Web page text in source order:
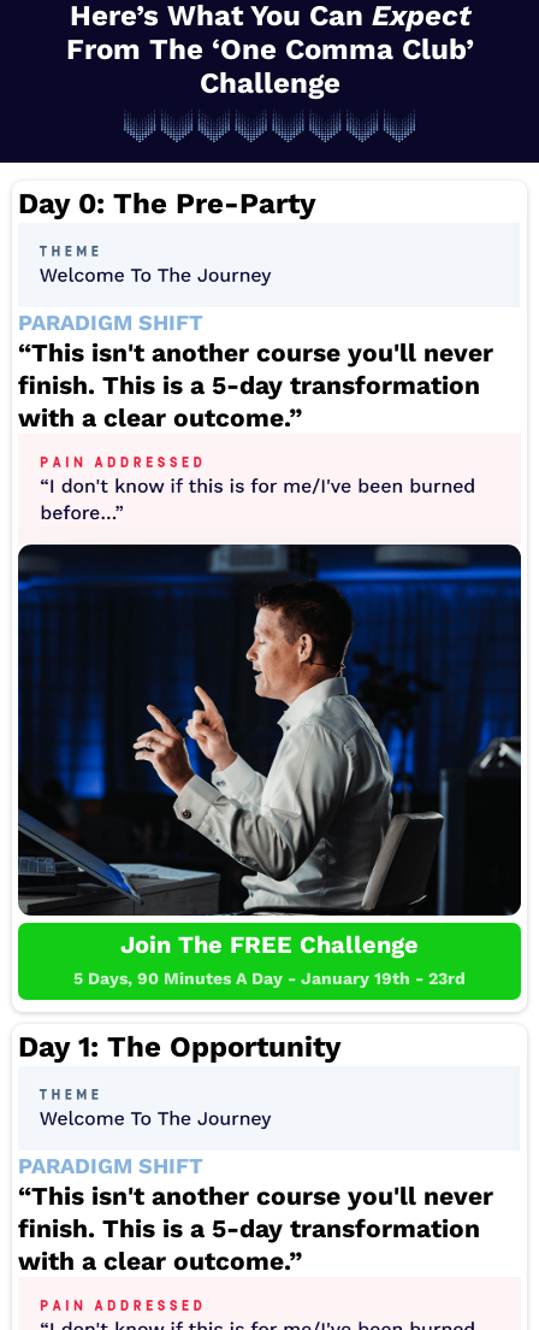
Here’s What You Can Expect
From The ‘One Comma Club’
Challenge
Day 0: The Pre-Party
PARADIGM SHIFT
“This isn't another course you'll never
finish. This is a 5-day transformation
with a clear outcome.”
Join The FREE Challenge
5 Days, 90 Minutes A Day - January 19th - 23rd
Day 1: The Opportunity
PARADIGM SHIFT
“This isn't another course you'll never
finish. This is a 5-day transformation
with a clear outcome.”